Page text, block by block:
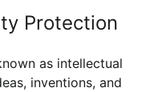
Protection
as intellectual
inventions, and